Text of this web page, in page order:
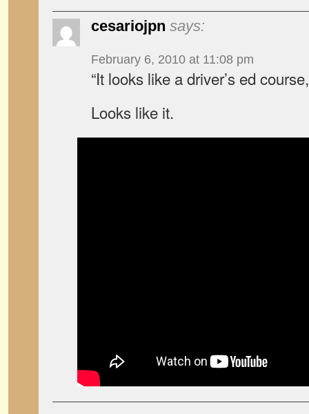
cesariojpn says:
February 6, 2010 at 11:08 pm
“It looks like a driver’s ed
Looks like it.